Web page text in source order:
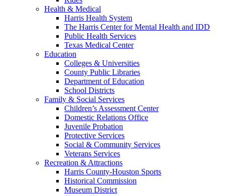
Health & Medical
Harris Health System
The Harris Center for Mental Health and IDD
Public Health Services
Texas Medical Center
Education
Colleges & Universities
County Public Libraries
Department of Education
School Districts
Family & Social Services
Children’s Assessment Center
Domestic Relations Office
Juvenile Probation
Protective Services
Social & Community Services
Veterans Services
Recreation & Attractions
Harris County-Houston Sports
Historical Commission
Museum District